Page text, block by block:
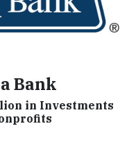
Bank
in Investments